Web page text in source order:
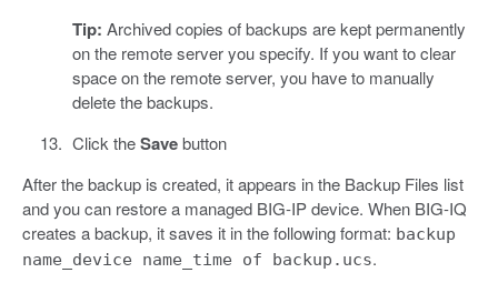
Tip: Archived copies of backups are kept permanently
on the remote server you specify. If you want to clear
space on the remote server, you have to manually
delete the backups.
Click theSavebutton
After the backup is created, it appears in the Backup Files list
and you can restore a managed BIG-IP device. When BIG-IQ
creates a backup, it saves it in the following format: backup
name_device name_time of backup.ucs.